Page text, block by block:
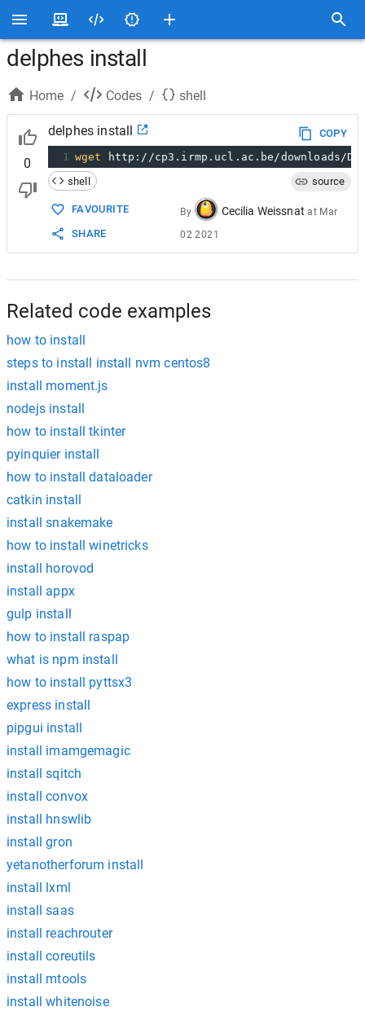
delphes install
Home / Codes / shell
0
delphes install
COPY
1 wget
http://cp3.irmp.ucl.ac.be/downloads/
shell
source
FAVOURITE
SHARE
By Cecilia Weissnat at Mar
02 2021
Related code examples
how to install
steps to install install nvm centos8
install moment.js
nodejs install
how to install tkinter
pyinquier install
how to install dataloader
catkin install
install snakemake
how to install winetricks
install horovod
install appx
gulp install
how to install raspap
what is npm install
how to install pyttsx3
express install
pipgui install
install imamgemagic
install sqitch
install convox
install hnswlib
install gron
yetanotherforum install
install lxml
install saas
install reachrouter
install coreutils
install mtools
install whitenoise